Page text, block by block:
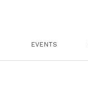
EVENTS